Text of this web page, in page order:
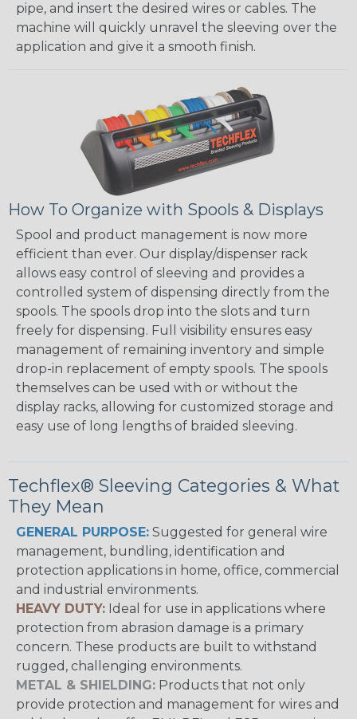
pipe, and insert the desired wires or cables. The
machine will quickly unravel the sleeving over the
application and give it a smooth finish.
How To Organize with Spools & Displays
Spool and product management is now more
efficient than ever. Our display/dispenser rack
allows easy control of sleeving and provides a
controlled system of dispensing directly from the
spools. The spools drop into the slots and turn
freely for dispensing. Full visibility ensures easy
management of remaining inventory and simple
drop-in replacement of empty spools. The spools
themselves can be used with or without the
display racks, allowing for customized storage and
easy use of long lengths of braided sleeving.
Techflex® Sleeving Categories & What
They Mean
GENERAL PURPOSE: Suggested for general wire
management, bundling, identification and
protection applications in home, office, commercial
and industrial environments.
HEAVY DUTY: Ideal for use in applications where
protection from abrasion damage is a primary
concern. These products are built to withstand
rugged, challenging environments.
METAL & SHIELDING: Products that not only
provide protection and management for wires and